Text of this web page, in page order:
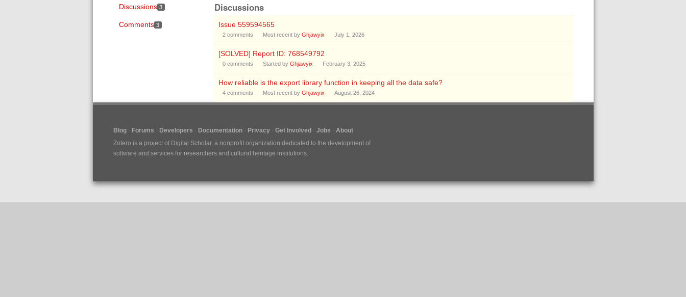
Discussions 3
Comments 3
Discussions
Issue 559594565
2comments Most recent by Ghjawyix July 1, 2026
[SOLVED] Report ID: 768549792
0comments Started by Ghjawyix February 3, 2025
How reliable is the export library function in keeping all the data safe?
4comments Most recent by Ghjawyix August 26, 2024
Blog Forums Developers Documentation Privacy Get Involved Jobs
About
Zotero is a project of Digital Scholar, a nonprofit organization dedicated to the development of
software and services for researchers and cultural heritage institutions.